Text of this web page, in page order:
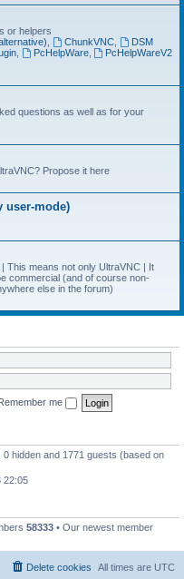
or helpers
ChunkVNC,
DSM
, PcHelpWare,
PcHelpWareV2
questions as well as for your
Propose it here
user-mode)
This means not only UltraVNC | It
commercial (and of course non-
else in the forum)
me
hidden and 1771 guests (based on
22:05
58333 • Our newest member
All times are UTC
Delete cookies